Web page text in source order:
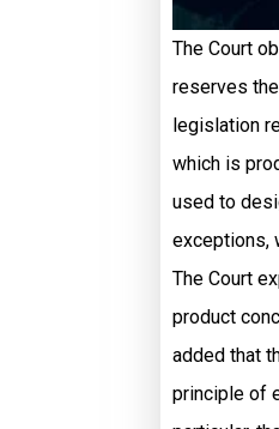
The Court
reserves
legislation
which is
used to
exceptions,
The Court
product
added that
principle of